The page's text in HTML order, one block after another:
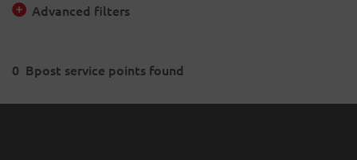
Advanced filters
0 Bpost service points found